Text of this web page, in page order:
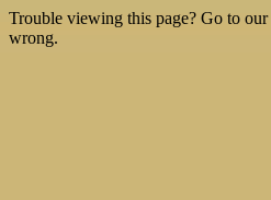
Trouble viewing this page? Go to our
wrong.